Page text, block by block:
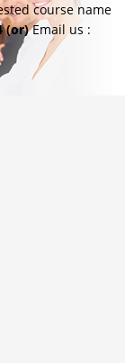
course name
(or)Email us :